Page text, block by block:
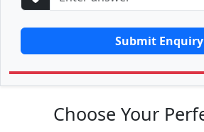
Submit Enquiry
Choose Your